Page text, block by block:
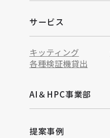
サービス
キッティング
各種検証機貸出
AI＆HPC事業部
提案事例